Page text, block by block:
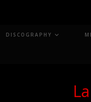
DISCOGRAPHY